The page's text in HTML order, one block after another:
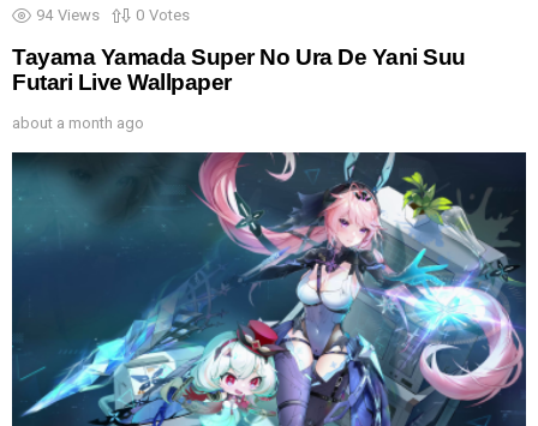
94 Views 0 Votes
Tayama Yamada Super No Ura De Yani Suu
Futari Live Wallpaper
about a month ago